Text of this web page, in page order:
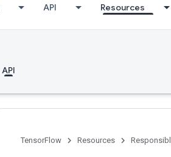
API Resources
API
TensorFlow Resources